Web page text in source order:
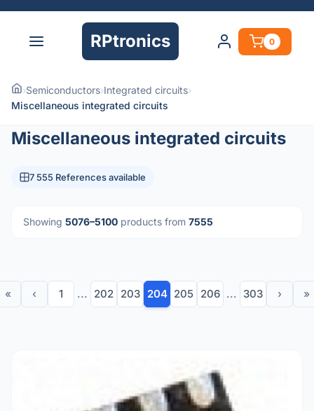
RPtronics 0
›Semiconductors›Integrated circuits›
Miscellaneous integrated circuits
Miscellaneous integrated circuits
7 555 References available
Showing 5076–5100 products from 7555
« ‹ 1 ... 202 203 204 205 206 ... 303 › »